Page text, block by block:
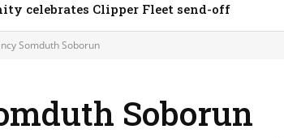
celebrates Clipper Fleet send-off
Somduth Soborun
Soborun